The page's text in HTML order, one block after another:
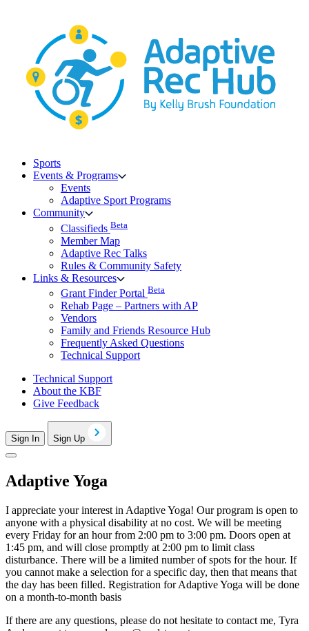
Sports
Events & Programs
Events
Adaptive Sport Programs
Community
Classifieds Beta
Member Map
Adaptive Rec Talks
Rules & Community Safety
Links & Resources
Grant Finder Portal Beta
Rehab Page – Partners with AP
Vendors
Family and Friends Resource Hub
Frequently Asked Questions
Technical Support
Technical Support
About the KBF
Give Feedback
Sign In Sign Up
Adaptive Yoga
I appreciate your interest in Adaptive Yoga! Our program is open to
anyone with a physical disability at no cost. We will be meeting
every Friday for an hour from 2:00 pm to 3:00 pm. Doors open at
1:45 pm, and will close promptly at 2:00 pm to limit class
disturbance. There will be a limited number of spots for the hour. If
you cannot make a selection for a specific day, then that means that
the day has been filled. Registration for Adaptive Yoga will be done
on a month-to-month basis
If there are any questions, please do not hesitate to contact me, Tyra